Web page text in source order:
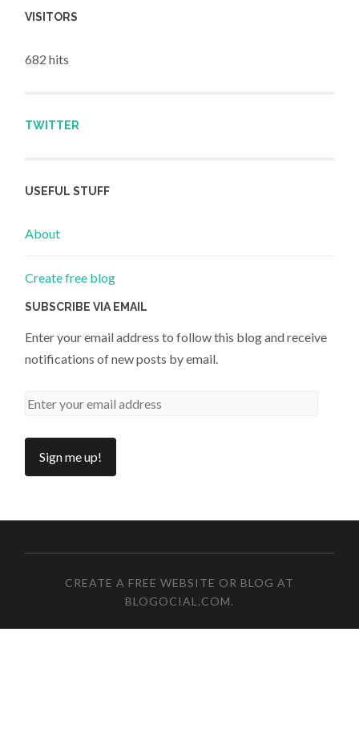
VISITORS
682 hits
TWITTER
USEFUL STUFF
About
Create free blog
SUBSCRIBE VIA EMAIL
Enter your email address to follow this blog and receive
notifications of new posts by email.
CREATE A FREE WEBSITE OR BLOG AT
BLOGOCIAL.COM.